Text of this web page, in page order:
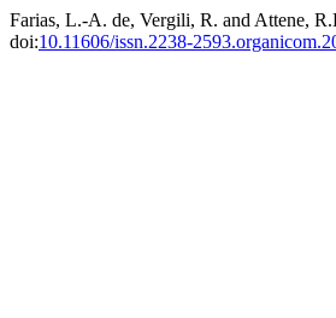
Farias, L.-A. de, Vergili, R. and Attene,
doi:10.11606/issn.2238-